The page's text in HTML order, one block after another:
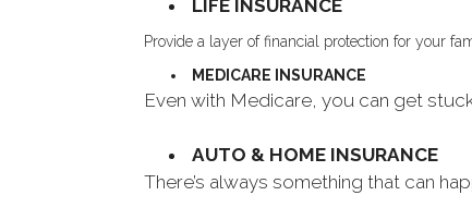
LIFE INSURANCE
Provide a layer of financial protection for your
MEDICARE INSURANCE
Even with Medicare, you can get
AUTO & HOME INSURANCE
There’s always something that can